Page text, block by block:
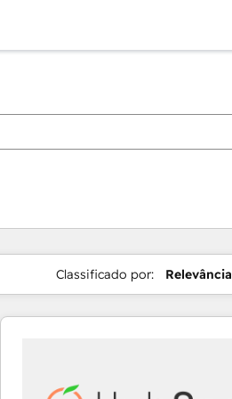
Classificado por: Relevância